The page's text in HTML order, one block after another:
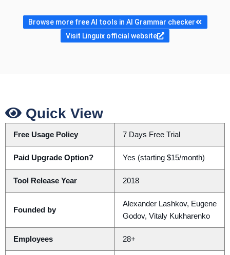
Browse more free AI tools in AI Grammar checker
Visit Linguix official website
Quick View
Free Usage Policy 7 Days Free Trial
Paid Upgrade Option? Yes (starting $15/month)
Tool Release Year 2018
Founded by
Alexander Lashkov, Eugene
Godov, Vitaly Kukharenko
Employees 28+